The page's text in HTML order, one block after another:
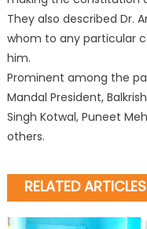
They also described Dr.
whom to any particular
him.
Prominent among the
Mandal President,
Singh Kotwal, Puneet
others.
RELATED ARTICLES